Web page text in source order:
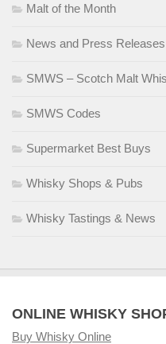
Malt of the Month
News and Press Releases
SMWS – Scotch Malt
SMWS Codes
Supermarket Best Buys
Whisky Shops & Pubs
Whisky Tastings & News
ONLINE WHISKY
Buy Whisky Online